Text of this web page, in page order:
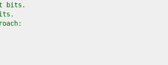
bits.